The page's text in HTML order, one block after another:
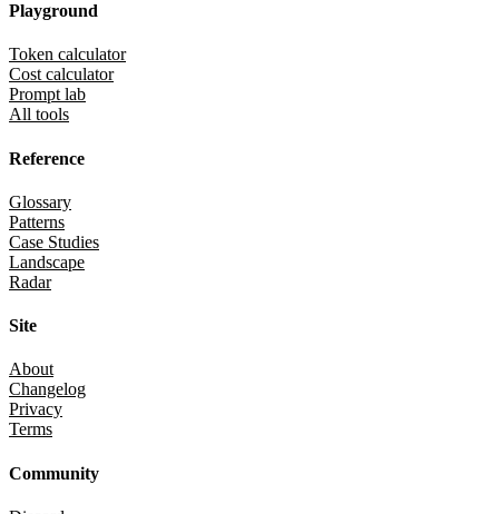
Playground
Token calculator
Cost calculator
Prompt lab
All tools
Reference
Glossary
Patterns
Case Studies
Landscape
Radar
Site
About
Changelog
Privacy
Terms
Community